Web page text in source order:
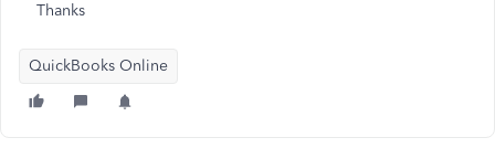
Thanks
QuickBooks Online